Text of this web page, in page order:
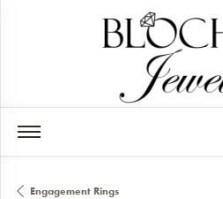
Engagement Rings